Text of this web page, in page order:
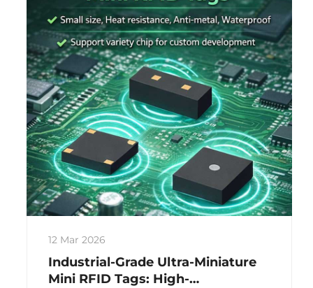
12 Mar 2026
Industrial-Grade Ultra-Miniature
Mini RFID Tags: High-